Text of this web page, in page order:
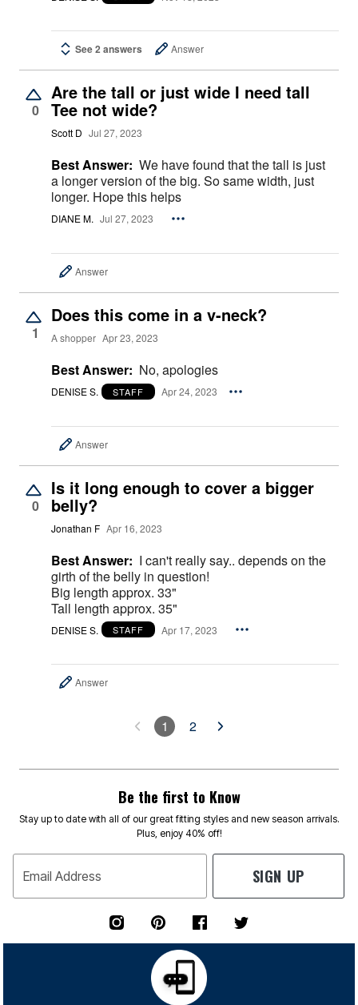
See 2 answers Answer
0
Are the tall or just wide I need tall
Tee not wide?
Scott D Jul 27, 2023
Best Answer: We have found that the tall is just
a longer version of the big. So same width, just
longer. Hope this helps
DIANE M. Jul 27, 2023
Answer
1
Does this come in a v-neck?
A shopper Apr 23, 2023
Best Answer: No, apologies
DENISE S. STAFF Apr 24, 2023
Answer
0
Is it long enough to cover a bigger
belly?
Jonathan F Apr 16, 2023
Best Answer: I can't really say.. depends on the
girth of the belly in question!
Big length approx. 33"
Tall length approx. 35"
DENISE S. STAFF Apr 17, 2023
Answer
1 2
Be the first to Know
Stay up to date with all of our great fitting styles and new season arrivals.
Plus, enjoy 40% off!
Email Address SIGN UP